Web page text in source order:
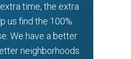
time, the extra
us find the 100%
We have a better
neighborhoods